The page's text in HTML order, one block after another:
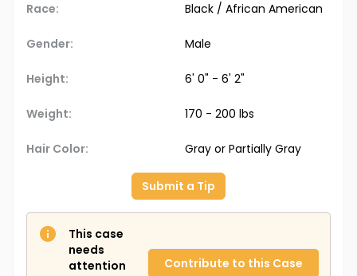
Race: Black / African American
Gender: Male
Height: 6' 0" - 6' 2"
Weight: 170 - 200 lbs
Hair Color: Gray or Partially Gray
Submit a Tip
This case
needs
attention
Contribute to this Case